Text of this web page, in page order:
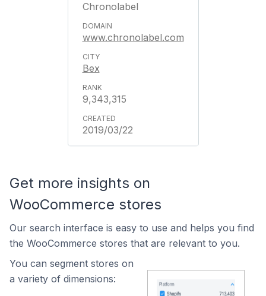
Chronolabel
www.chronolabel.com
Bex
9,343,315
2019/03/22
Get more insights on
WooCommerce stores
Our search interface is easy to use and helps you find
the WooCommerce stores that are relevant to you.
You can segment stores on
a variety of dimensions: